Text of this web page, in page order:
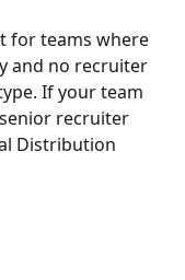
for teams where
and no recruiter
If your team
recruiter
Distribution